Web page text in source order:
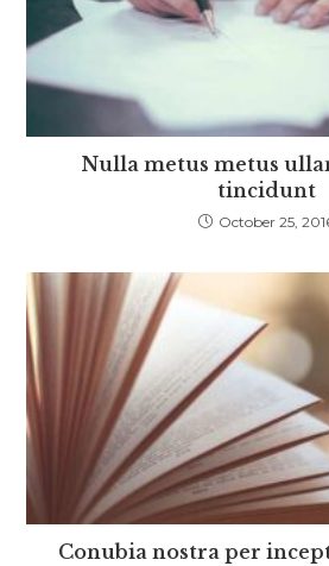
Nulla metus metus
tincidunt
October 25,
Conubia nostra per